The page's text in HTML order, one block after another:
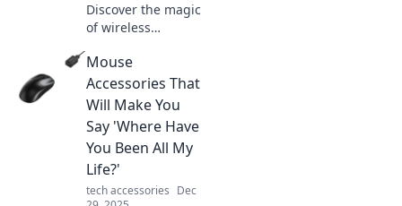
Discover the magic
of wireless
how unplugged
convenience can
elevate your tech
life and simplify
your daily routine.
Mouse
Accessories That
Will Make You
Say 'Where Have
You Been All My
Life?'
tech accessories Dec